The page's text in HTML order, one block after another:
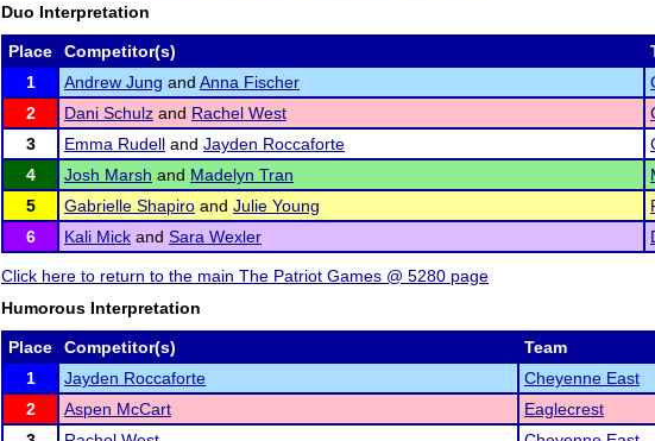
Duo Interpretation
Place Competitor(s)
1
Andrew Jung and Anna Fischer
2
Dani Schulz and Rachel West
3
Emma Rudell and Jayden Roccaforte
4
Josh Marsh and Madelyn Tran
5
Gabrielle Shapiro and Julie Young
6
Kali Mick and Sara Wexler
Click here to return to the main The Patriot Games @ 5280 page
Humorous Interpretation
Place Competitor(s)
Team
1
Jayden Roccaforte
Cheyenne East
2
Aspen McCart
Eaglecrest